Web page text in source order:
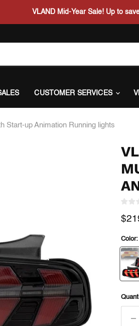
VLAND Mid-Year Sale! Up to
CUSTOMER SERVICES
Start-up Animation Running lights
Color: